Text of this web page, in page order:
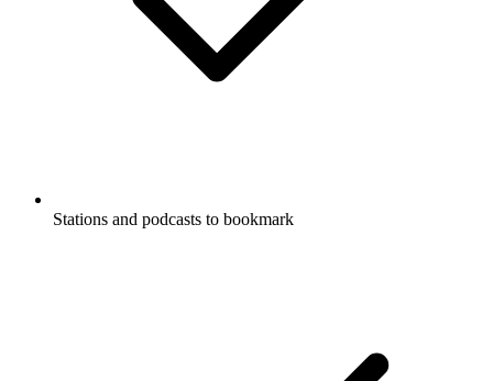
Stations and podcasts to bookmark